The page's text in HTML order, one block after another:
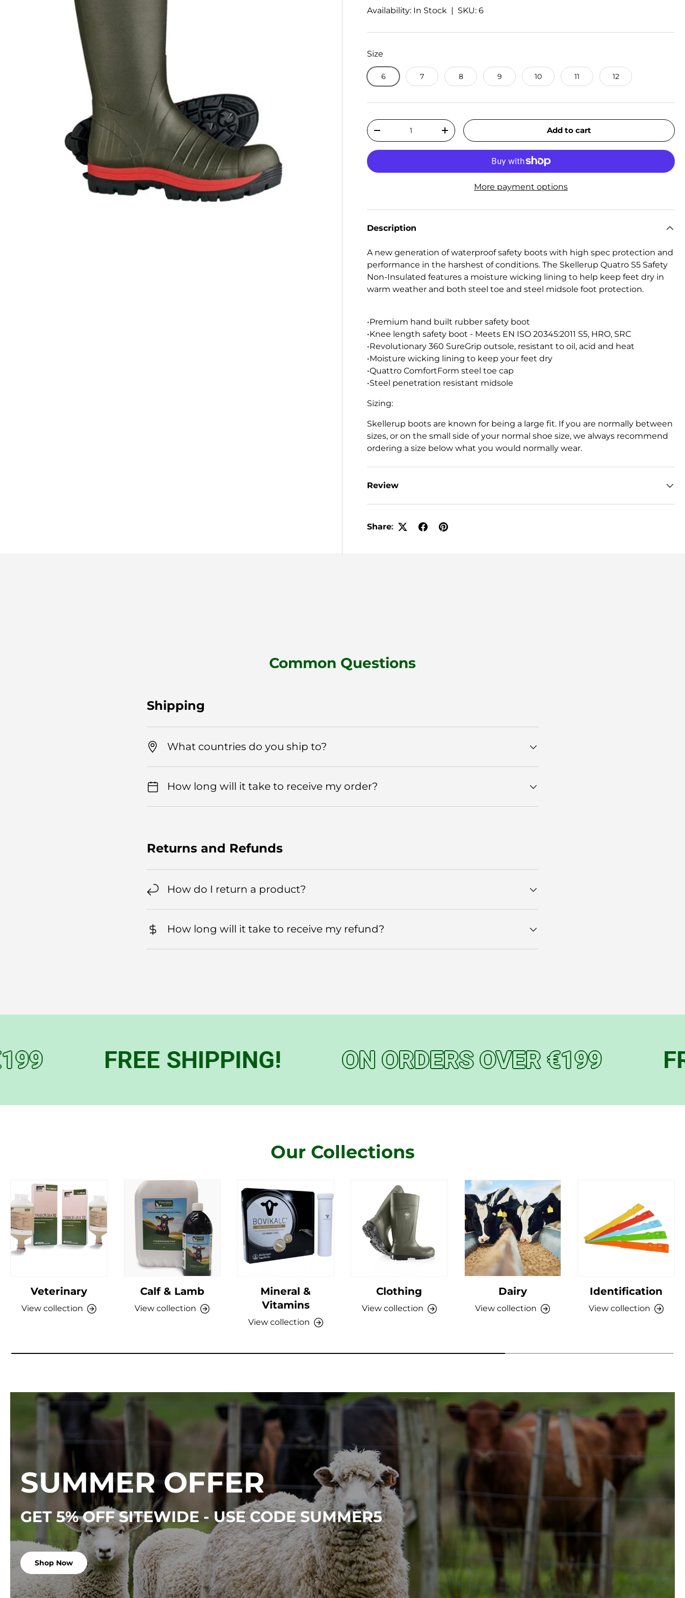
Availability: In Stock | SKU: 6
Size
6 7 8 9 10 11 12
Qty
Decrease quantityIncrease quantity Add to cart
More payment options
Description
A new generation of waterproof safety boots with high spec protection and
performance in the harshest of conditions. The Skellerup Quatro S5 Safety
Non-Insulated features a moisture wicking lining to help keep feet dry in
warm weather and both steel toe and steel midsole foot protection.
•Premium hand built rubber safety boot
•Knee length safety boot - Meets EN ISO 20345:2011 S5, HRO, SRC
•Revolutionary 360 SureGrip outsole, resistant to oil, acid and heat
•Moisture wicking lining to keep your feet dry
•Quattro ComfortForm steel toe cap
•Steel penetration resistant midsole
Sizing:
Skellerup boots are known for being a large fit. If you are normally between
sizes, or on the small side of your normal shoe size, we always recommend
ordering a size below what you would normally wear.
Review
Share:
Common Questions
Shipping
What countries do you ship to?
How long will it take to receive my order?
Returns and Refunds
How do I return a product?
How long will it take to receive my refund?
FREE SHIPPING! ON ORDERS OVER €199
Our Collections
Veterinary
View collection
Calf & Lamb
View collection
Mineral &
Vitamins
View collection
Clothing
View collection
Dairy
View collection
Identification
View collection
SUMMER OFFER
GET 5% OFF SITEWIDE - USE CODE SUMMER5
Shop Now